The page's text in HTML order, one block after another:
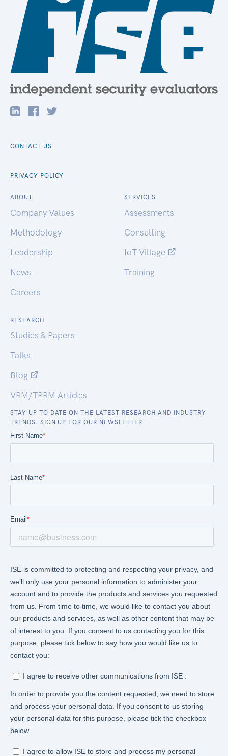
CONTACT US
PRIVACY POLICY
ABOUT
Company Values
Methodology
Leadership
News
Careers
SERVICES
Assessments
Consulting
IoT Village
Training
RESEARCH
Studies & Papers
Talks
Blog
VRM/TPRM Articles
STAY UP TO DATE ON THE LATEST RESEARCH AND INDUSTRY
TRENDS. SIGN UP FOR OUR NEWSLETTER